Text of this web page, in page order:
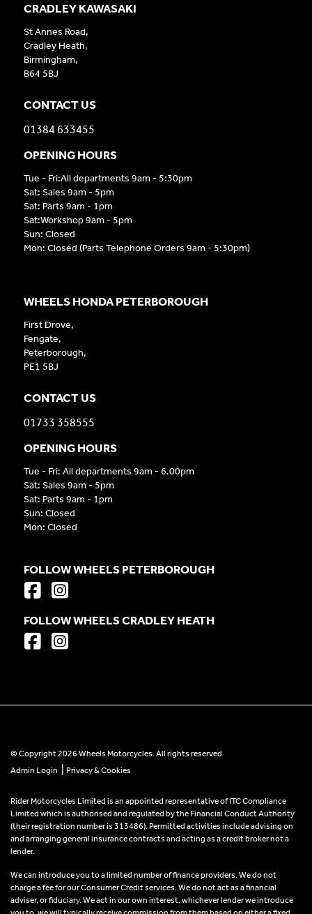
CRADLEY KAWASAKI
St Annes Road,
Cradley Heath,
Birmingham,
B64 5BJ
CONTACT US
01384 633455
OPENING HOURS
Tue - Fri:All departments 9am - 5:30pm
Sat: Sales 9am - 5pm
Sat: Parts 9am - 1pm
Sat:Workshop 9am - 5pm
Sun: Closed
Mon: Closed (Parts Telephone Orders 9am - 5:30pm)
WHEELS HONDA PETERBOROUGH
First Drove,
Fengate,
Peterborough,
PE1 5BJ
CONTACT US
01733 358555
OPENING HOURS
Tue - Fri: All departments 9am - 6.00pm
Sat: Sales 9am - 5pm
Sat: Parts 9am - 1pm
Sun: Closed
Mon: Closed
FOLLOW WHEELS PETERBOROUGH
FOLLOW WHEELS CRADLEY HEATH
© Copyright 2026 Wheels Motorcycles. All rights reserved
Admin Login
Privacy & Cookies
Rider Motorcycles Limited is an appointed representative of ITC Compliance
Limited which is authorised and regulated by the Financial Conduct Authority
(their registration number is 313486). Permitted activities include advising on
and arranging general insurance contracts and acting as a credit broker not a
lender.
We can introduce you to a limited number of finance providers. We do not
charge a fee for our Consumer Credit services. We do not act as a financial
adviser, or fiduciary. We act in our own interest, whichever lender we introduce